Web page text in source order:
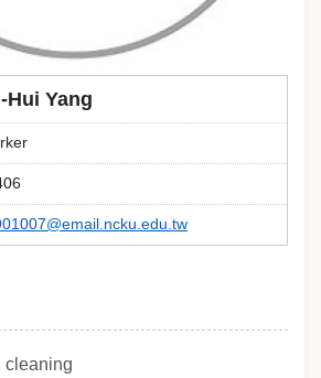
Hui Yang
cleaning